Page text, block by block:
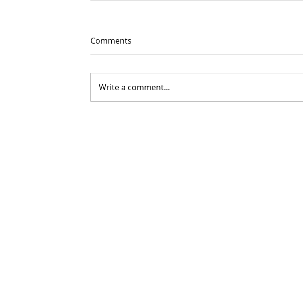
Comments
Write a comment...